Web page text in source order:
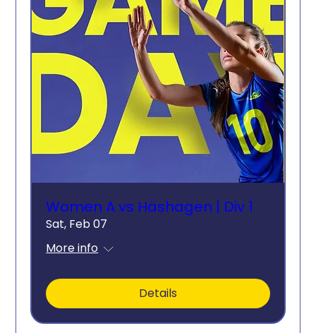
Women A vs Häshagen | Div 1
Sat, Feb 07
More info
Details